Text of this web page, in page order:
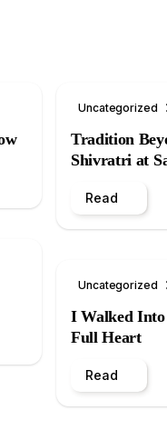
Uncategorized
Tradition
Shivratri at
Read
Uncategorized
I Walked
Full Heart
Read